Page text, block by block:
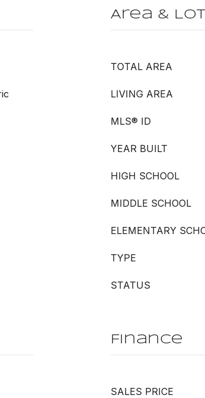
Area & Lot
TOTAL AREA
LIVING AREA
MLS® ID
YEAR BUILT
HIGH SCHOOL
MIDDLE SCHOOL
ELEMENTARY
TYPE
STATUS
Finance
SALES PRICE